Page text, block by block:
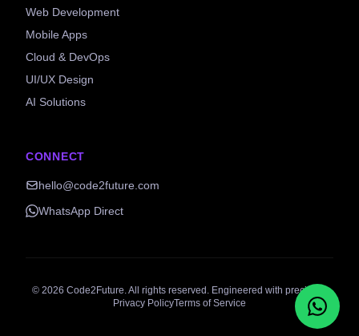
Web Development
Mobile Apps
Cloud & DevOps
UI/UX Design
AI Solutions
CONNECT
hello@code2future.com
WhatsApp Direct
© 2026 Code2Future. All rights reserved. Engineered with precision.
Privacy PolicyTerms of Service